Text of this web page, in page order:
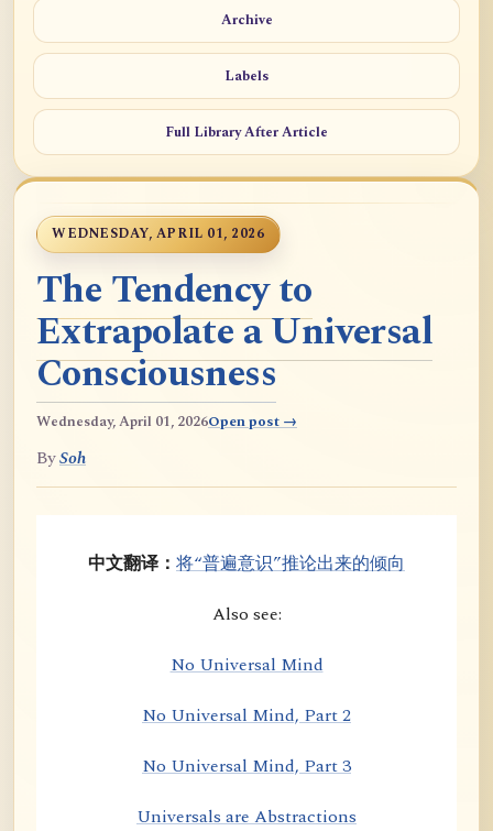
Archive
Labels
Full Library After Article
WEDNESDAY, APRIL 01, 2026
The Tendency to
Extrapolate a Universal
Consciousness
Wednesday, April 01, 2026Open post →
BySoh
中文翻译： 将“普遍意识”推论出来的倾向
Also see:
No Universal Mind
No Universal Mind, Part 2
No Universal Mind, Part 3
Universals are Abstractions